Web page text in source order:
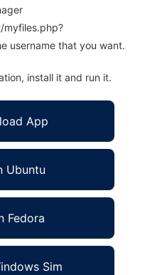
myfiles.php?
username that you want.
install it and run it.
App
Ubuntu
Fedora
Sim